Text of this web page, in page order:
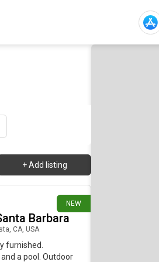
+ Add listing
NEW
1 day ago
Barbara
CA, USA
furnished.
a pool. Outdoor